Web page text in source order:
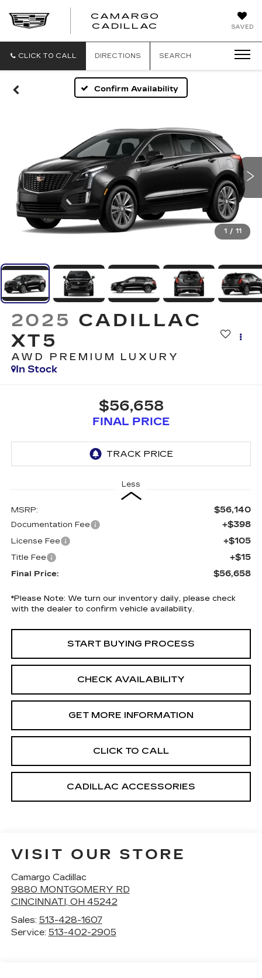
SAVED
CAMARGO
CADILLAC
CLICK TO CALL DIRECTIONS SEARCH
Confirm Availability
1 / 11
2025 CADILLAC
XT5
AWD PREMIUM LUXURY
In Stock
$56,658
FINAL PRICE
Less
MSRP: $56,140
Documentation Fee +$398
License Fee +$105
Title Fee +$15
Final Price: $56,658
*Please Note: We turn our inventory daily, please check
with the dealer to confirm vehicle availability.
START BUYING PROCESS
CHECK AVAILABILITY
GET MORE INFORMATION
CLICK TO CALL
CADILLAC ACCESSORIES
VISIT OUR STORE
Camargo Cadillac
9880 MONTGOMERY RD
CINCINNATI, OH 45242
Sales: 513-428-1607
Service: 513-402-2905